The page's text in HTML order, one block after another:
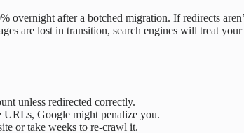
overnight after a botched migration. If redirects
are lost in transition, search engines will treat
unless redirected correctly.
URLs, Google might penalize you.
or take weeks to re-crawl it.